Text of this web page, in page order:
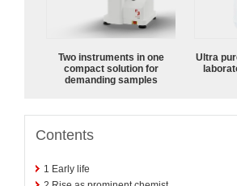
Two instruments in one
compact solution for
demanding samples
Ultra
Contents
1 Early life